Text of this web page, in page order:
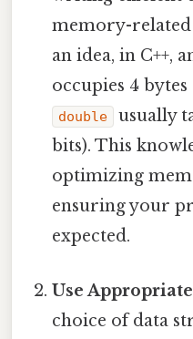
memory-
an idea, in C++,
occupies 4
double
usually
bits). This
optimizing
ensuring your
expected.
Use
choice of data